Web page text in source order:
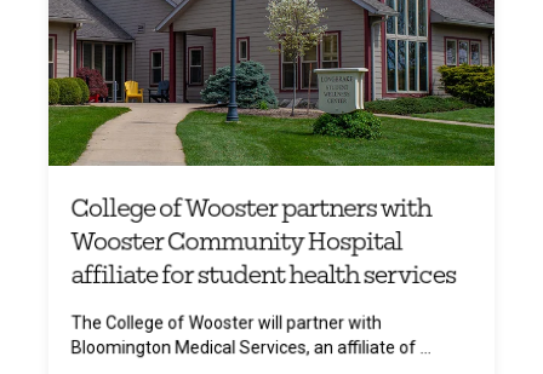
College of Wooster partners with
Wooster Community Hospital
affiliate for student health services
The College of Wooster will partner with
Bloomington Medical Services, an affiliate of ...